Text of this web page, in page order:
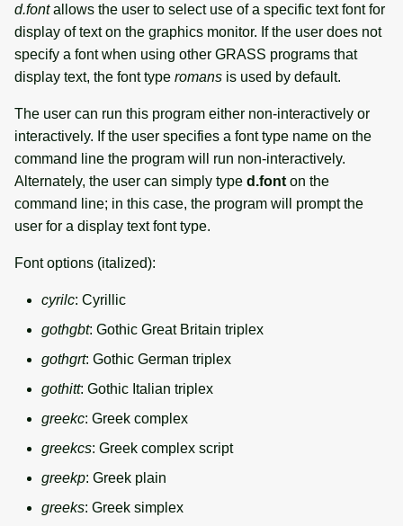
d.fontallows the user to select use of a specific text font for
display of text on the graphics monitor. If the user does not
specify a font when using other GRASS programs that
display text, the font type romans is used by default.
The user can run this program either non-interactively or
interactively. If the user specifies a font type name on the
command line the program will run non-interactively.
Alternately, the user can simply type d.font on the
command line; in this case, the program will prompt the
user for a display text font type.
Font options (italized):
cyrilc: Cyrillic
gothgbt: Gothic Great Britain triplex
gothgrt: Gothic German triplex
gothitt: Gothic Italian triplex
greekc: Greek complex
greekcs: Greek complex script
greekp: Greek plain
greeks: Greek simplex